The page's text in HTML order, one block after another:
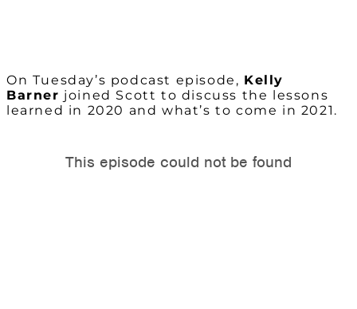
On Tuesday’s podcast episode, Kelly
Barner joined Scott to discuss the lessons
learned in 2020 and what’s to come in 2021.